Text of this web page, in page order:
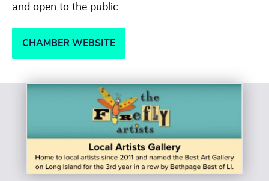
and open to the public.
CHAMBER WEBSITE